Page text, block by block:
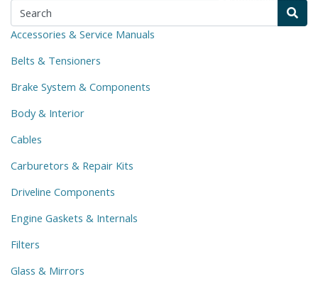
Accessories & Service Manuals
Belts & Tensioners
Brake System & Components
Body & Interior
Cables
Carburetors & Repair Kits
Driveline Components
Engine Gaskets & Internals
Filters
Glass & Mirrors